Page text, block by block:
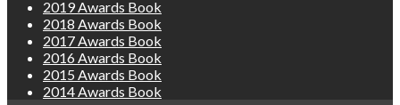
2019 Awards Book
2018 Awards Book
2017 Awards Book
2016 Awards Book
2015 Awards Book
2014 Awards Book